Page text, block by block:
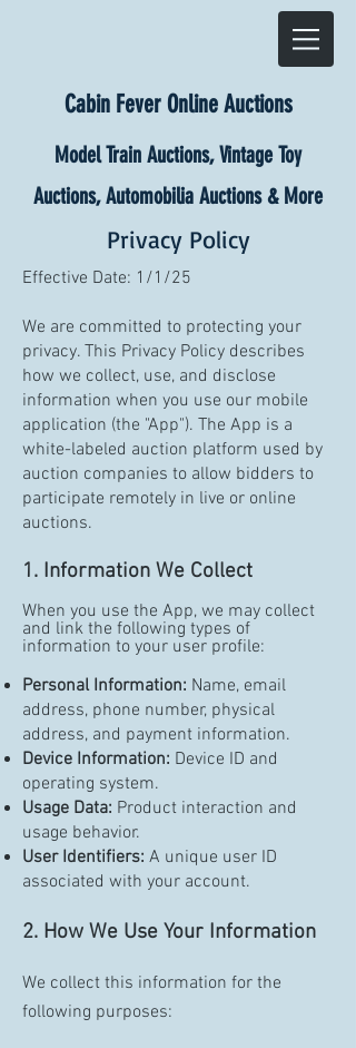
Cabin Fever Online Auctions
Model Train Auctions, Vintage Toy
Auctions, Automobilia Auctions & More
Privacy Policy
Effective Date: 1/1/25
We are committed to protecting your
privacy. This Privacy Policy describes
how we collect, use, and disclose
information when you use our mobile
application (the "App"). The App is a
white-labeled auction platform used by
auction companies to allow bidders to
participate remotely in live or online
auctions.
1. Information We Collect
When you use the App, we may collect
and link the following types of
information to your user profile:
Personal Information: Name, email
address, phone number, physical
address, and payment information.
Device Information: Device ID and
operating system.
Usage Data: Product interaction and
usage behavior.
User Identifiers: A unique user ID
associated with your account.
2. How We Use Your Information
We collect this information for the
following purposes: